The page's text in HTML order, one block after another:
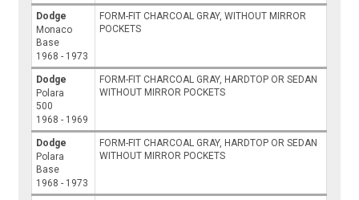
Dodge
Monaco
Base
1968 - 1973
FORM-FIT CHARCOAL GRAY, WITHOUT MIRROR
POCKETS
Dodge
Polara
500
1968 - 1969
FORM-FIT CHARCOAL GRAY, HARDTOP OR SEDAN
WITHOUT MIRROR POCKETS
Dodge
Polara
Base
1968 - 1973
FORM-FIT CHARCOAL GRAY, HARDTOP OR SEDAN
WITHOUT MIRROR POCKETS